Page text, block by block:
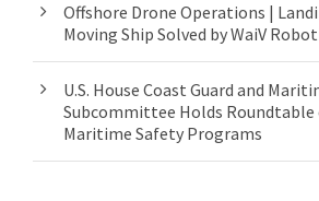
Offshore Drone Operations |
Moving Ship Solved by WaiV
U.S. House Coast Guard and
Subcommittee Holds
Maritime Safety Programs